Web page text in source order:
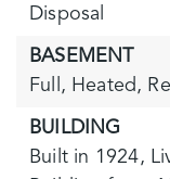
Disposal
BASEMENT
Full, Heated,
BUILDING
Built in 1924,